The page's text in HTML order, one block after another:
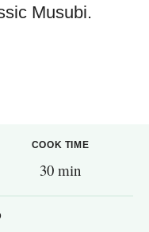
Musubi.
COOK TIME
30 min